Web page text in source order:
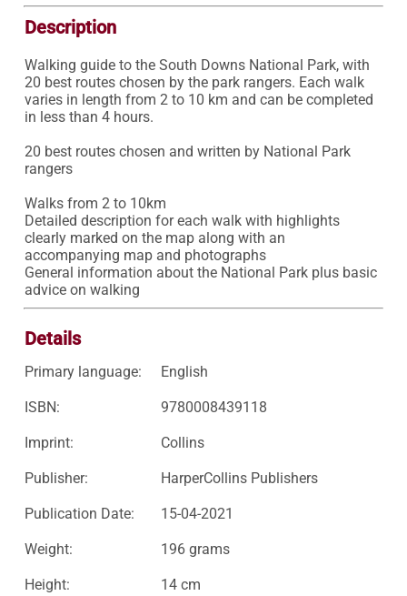
Description
Walking guide to the South Downs National Park, with
20 best routes chosen by the park rangers. Each walk
varies in length from 2 to 10 km and can be completed
in less than 4 hours.
20 best routes chosen and written by National Park
rangers
Walks from 2 to 10km
Detailed description for each walk with highlights
clearly marked on the map along with an
accompanying map and photographs
General information about the National Park plus basic
advice on walking
Details
Primary language: English
ISBN: 9780008439118
Imprint: Collins
Publisher: HarperCollins Publishers
Publication Date: 15-04-2021
Weight: 196 grams
Height: 14 cm